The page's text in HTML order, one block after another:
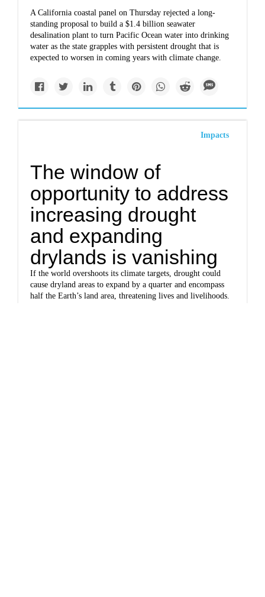
A California coastal panel on Thursday rejected a long-
standing proposal to build a $1.4 billion seawater
desalination plant to turn Pacific Ocean water into drinking
water as the state grapples with persistent drought that is
expected to worsen in coming years with climate change.
Impacts
The window of
opportunity to address
increasing drought
and expanding
drylands is vanishing
If the world overshoots its climate targets, drought could
cause dryland areas to expand by a quarter and encompass
half the Earth’s land area, threatening lives and livelihoods.